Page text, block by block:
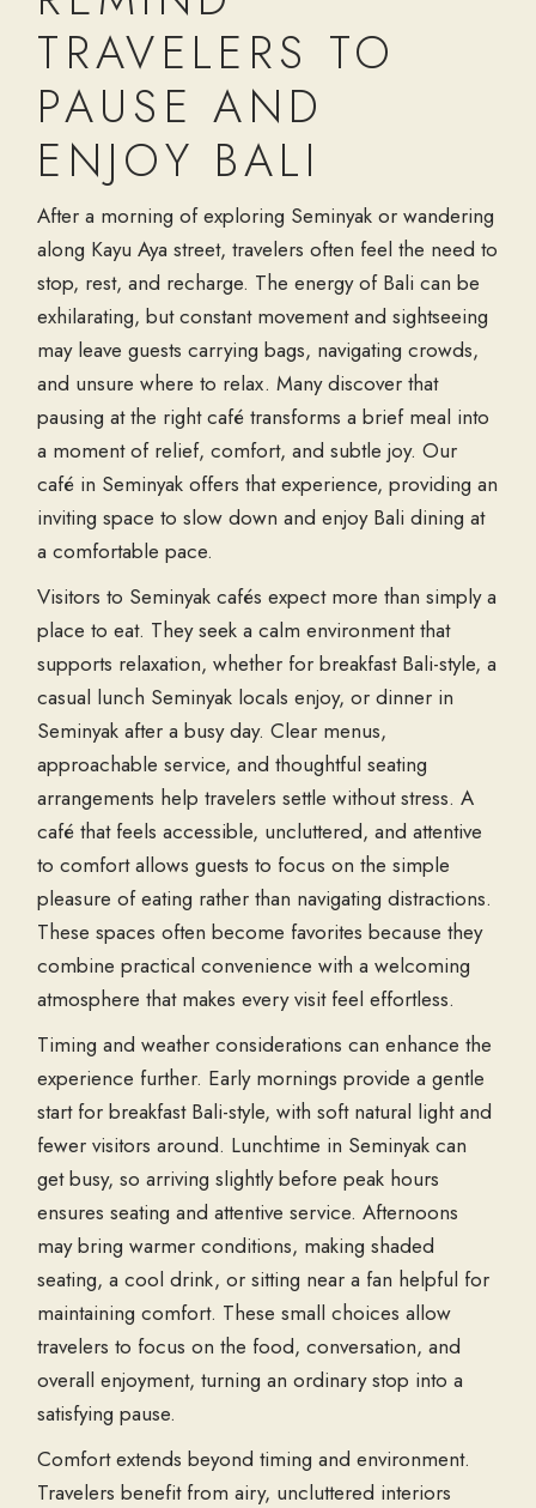
TRAVELERS TO
PAUSE AND
ENJOY BALI
After a morning of exploring Seminyak or wandering
along Kayu Aya street, travelers often feel the need to
stop, rest, and recharge. The energy of Bali can be
exhilarating, but constant movement and sightseeing
may leave guests carrying bags, navigating crowds,
and unsure where to relax. Many discover that
pausing at the right café transforms a brief meal into
a moment of relief, comfort, and subtle joy. Our
café in Seminyak offers that experience, providing an
inviting space to slow down and enjoy Bali dining at
a comfortable pace.
Visitors to Seminyak cafés expect more than simply a
place to eat. They seek a calm environment that
supports relaxation, whether for breakfast Bali-style, a
casual lunch Seminyak locals enjoy, or dinner in
Seminyak after a busy day. Clear menus,
approachable service, and thoughtful seating
arrangements help travelers settle without stress. A
café that feels accessible, uncluttered, and attentive
to comfort allows guests to focus on the simple
pleasure of eating rather than navigating distractions.
These spaces often become favorites because they
combine practical convenience with a welcoming
atmosphere that makes every visit feel effortless.
Timing and weather considerations can enhance the
experience further. Early mornings provide a gentle
start for breakfast Bali-style, with soft natural light and
fewer visitors around. Lunchtime in Seminyak can
get busy, so arriving slightly before peak hours
ensures seating and attentive service. Afternoons
may bring warmer conditions, making shaded
seating, a cool drink, or sitting near a fan helpful for
maintaining comfort. These small choices allow
travelers to focus on the food, conversation, and
overall enjoyment, turning an ordinary stop into a
satisfying pause.
Comfort extends beyond timing and environment.
Travelers benefit from airy, uncluttered interiors